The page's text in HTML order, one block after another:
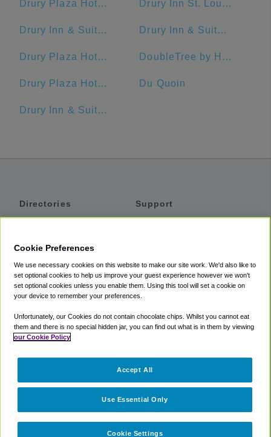
Drury Plaza Hotel St. Louis At The Arch Drury Inn St. Louis At Union Station
Drury Inn & Suites St. Louis Brentwood Drury Inn & Suites St. Louis Convention Center
Drury Plaza Hotel St. Louis St. Charles DoubleTree by Hilton Hotel St. Louis - Chesterfield
Drury Plaza Hotel St. Louis Chesterfield Du Quoin
Drury Inn & Suites St. Louis Fenton
Directories
Private Cars
Coupons
Support
Accessibility
Terms
Cookie Policy
Partners
Cookie Preferences
We use necessary cookies on this website to make our site work. We'd also like to
set optional cookies to help us improve your guest experience however we won't
set optional cookies unless you enable them. Using this tool will set a cookie on
your device to remember your preferences.
Unfortunately, our Cookies do not contain chocolate chips. Whilst you cannot eat
them and there is no special hidden jar, you can find out what is in them by viewing
our Cookie Policy
Cookie Settings
Use Essential Only
Accept All